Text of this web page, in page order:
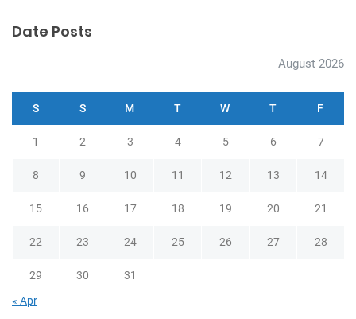
Date Posts
August 2026
S S M T W T F
1 2 3 4 5 6 7
8 9 10 11 12 13 14
15 16 17 18 19 20 21
22 23 24 25 26 27 28
29 30
31
« Apr